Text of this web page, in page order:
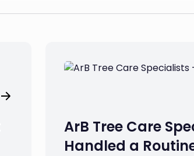
ArB Tree Care
Handled a